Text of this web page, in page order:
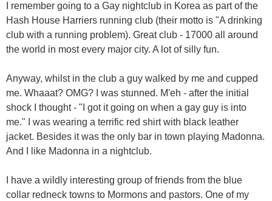
I remember going to a Gay nightclub in Korea as part of the
Hash House Harriers running club (their motto is "A drinking
club with a running problem). Great club - 17000 all around
the world in most every major city. A lot of silly fun.
Anyway, whilst in the club a guy walked by me and cupped
me. Whaaat? OMG? I was stunned. M'eh - after the initial
shock I thought - "I got it going on when a gay guy is into
me." I was wearing a terrific red shirt with black leather
jacket. Besides it was the only bar in town playing Madonna.
And I like Madonna in a nightclub.
I have a wildly interesting group of friends from the blue
collar redneck towns to Mormons and pastors. One of my